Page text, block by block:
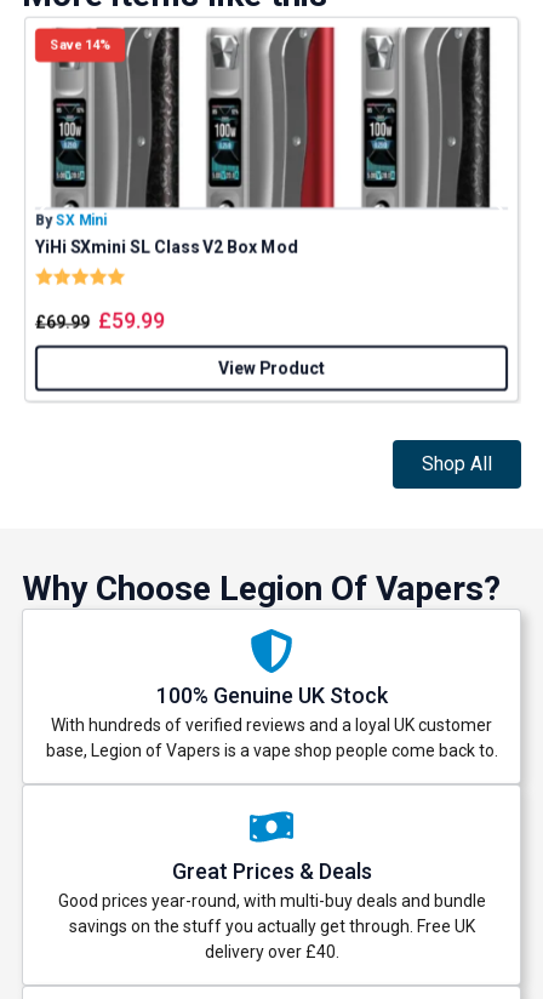
Save 14%
By SX Mini
YiHi SXmini SL Class V2 Box Mod
Rating:
£69.99 £59.99
View Product
Shop All
Why Choose Legion Of Vapers?
100% Genuine UK Stock
With hundreds of verified reviews and a loyal UK customer
base, Legion of Vapers is a vape shop people come back to.
Great Prices & Deals
Good prices year-round, with multi-buy deals and bundle
savings on the stuff you actually get through. Free UK
delivery over £40.